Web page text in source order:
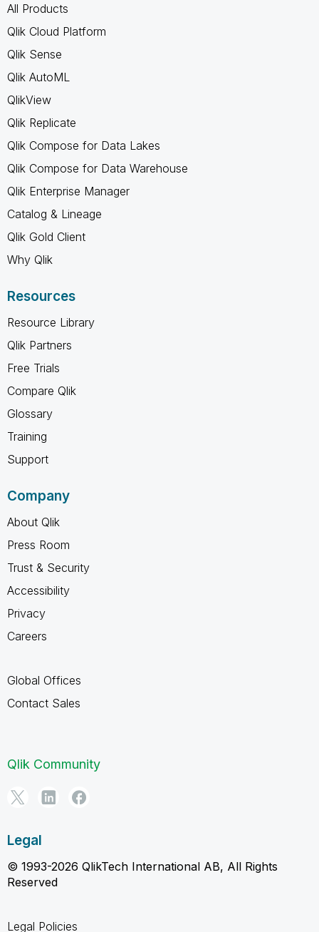
All Products
Qlik Cloud Platform
Qlik Sense
Qlik AutoML
QlikView
Qlik Replicate
Qlik Compose for Data Lakes
Qlik Compose for Data Warehouse
Qlik Enterprise Manager
Catalog & Lineage
Qlik Gold Client
Why Qlik
Resources
Resource Library
Qlik Partners
Free Trials
Compare Qlik
Glossary
Training
Support
Company
About Qlik
Press Room
Trust & Security
Accessibility
Privacy
Careers
Global Offices
Contact Sales
Qlik Community
Legal
© 1993-2026 QlikTech International AB, All Rights
Reserved
Legal Policies